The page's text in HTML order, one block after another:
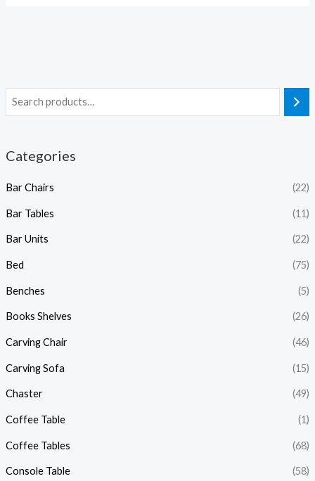
Categories
Bar Chairs (22)
Bar Tables (11)
Bar Units (22)
Bed (75)
Benches (5)
Books Shelves (26)
Carving Chair (46)
Carving Sofa (15)
Chaster (49)
Coffee Table (1)
Coffee Tables (68)
Console Table (58)